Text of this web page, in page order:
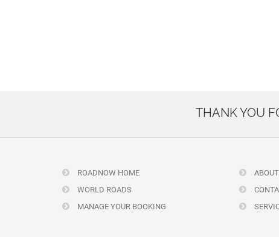
THANK YOU
ROADNOW HOME
WORLD ROADS
MANAGE YOUR BOOKING
ABOUT